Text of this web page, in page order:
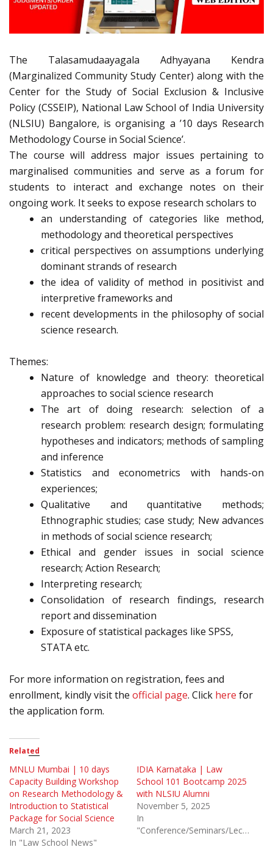
The Talasamudaayagala Adhyayana Kendra
(Marginalized Community Study Center) along with the
Center for the Study of Social Exclusion & Inclusive
Policy (CSSEIP), National Law School of India University
(NLSIU) Bangalore, is organising a ’10 days Research
Methodology Course in Social Science’.
The course will address major issues pertaining to
marginalised communities and serve as a forum for
students to interact and exchange notes on their
ongoing work. It seeks to expose research scholars to
an understanding of categories like method,
methodology and theoretical perspectives
critical perspectives on assumptions underlying
dominant strands of research
the idea of validity of method in positivist and
interpretive frameworks and
recent developments in the philosophy of social
science research.
Themes:
Nature of knowledge and theory: theoretical
approaches to social science research
The art of doing research: selection of a
research problem: research design; formulating
hypotheses and indicators; methods of sampling
and inference
Statistics and econometrics with hands-on
experiences;
Qualitative and quantitative methods;
Ethnographic studies; case study; New advances
in methods of social science research;
Ethical and gender issues in social science
research; Action Research;
Interpreting research;
Consolidation of research findings, research
report and dissemination
Exposure of statistical packages like SPSS,
STATA etc.
For more information on registration, fees and
enrollment, kindly visit the official page. Click here for
the application form.
Related
MNLU Mumbai | 10 days
Capacity Building Workshop
on Research Methodology &
Introduction to Statistical
Package for Social Science
March 21, 2023
In "Law School News"
IDIA Karnataka | Law
School 101 Bootcamp 2025
with NLSIU Alumni
November 5, 2025
In
"Conference/Seminars/Lectures"